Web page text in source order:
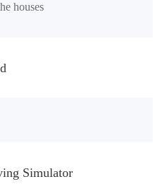
houses
Simulator